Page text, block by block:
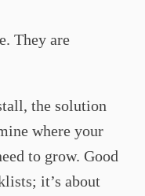
They are
the solution
where your
to grow. Good
it’s about